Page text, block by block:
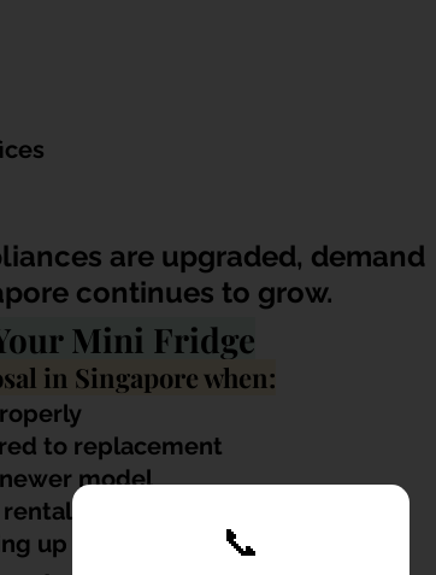
📞
are upgraded, demand
continues to grow.
Mini Fridge
in Singapore when:
to replacement
model
unit
up space